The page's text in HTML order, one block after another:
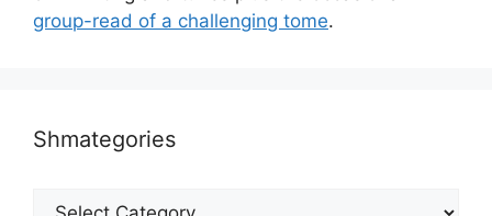
group-read of a challenging tome.
Shmategories
Shmategories